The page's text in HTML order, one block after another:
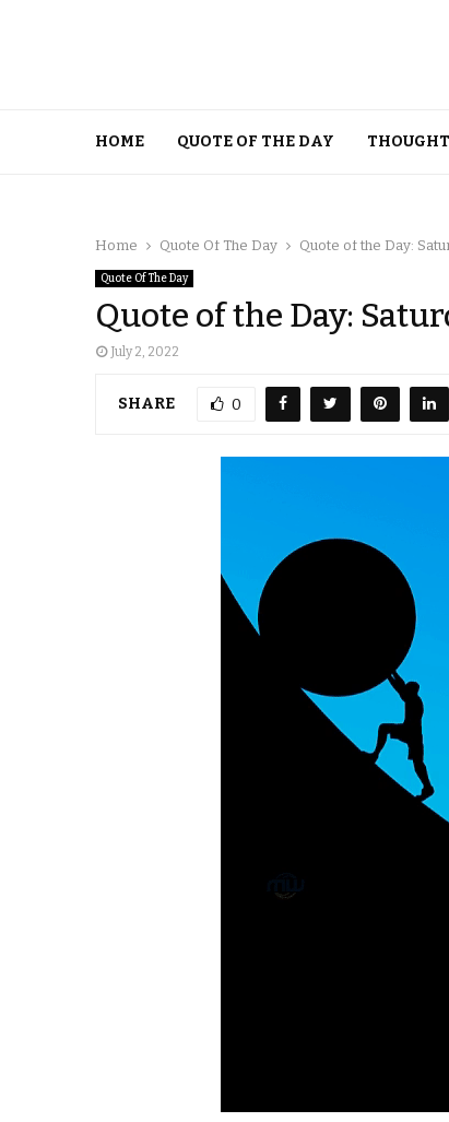
HOME QUOTE OF THE DAY
Home Quote Of The Day Quote of the Day:
Quote Of The Day
Quote of the Day:
July 2, 2022
SHARE 0